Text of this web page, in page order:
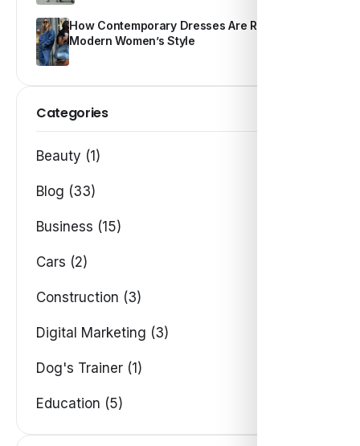
How Contemporary Dresses Are Redefining
Modern Women’s Style
Categories
Beauty (1)
Blog (33)
Business (15)
Cars (2)
Construction (3)
Digital Marketing (3)
Dog's Trainer (1)
Education (5)